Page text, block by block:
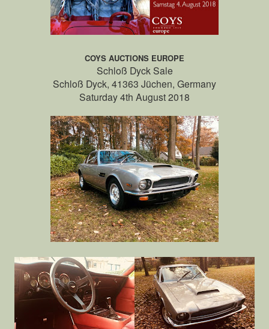
COYS AUCTIONS EUROPE
Schloß Dyck Sale
Schloß Dyck, 41363 Jüchen, Germany
Saturday 4th August 2018